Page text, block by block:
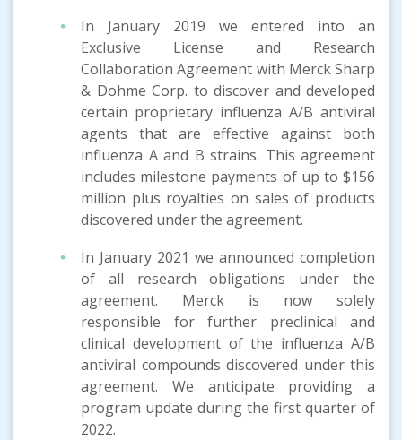
In January 2019 we entered into an
Exclusive License and Research
Collaboration Agreement with Merck Sharp
& Dohme Corp. to discover and developed
certain proprietary influenza A/B antiviral
agents that are effective against both
influenza A and B strains. This agreement
includes milestone payments of up to $156
million plus royalties on sales of products
discovered under the agreement.
In January 2021 we announced completion
of all research obligations under the
agreement. Merck is now solely
responsible for further preclinical and
clinical development of the influenza A/B
antiviral compounds discovered under this
agreement. We anticipate providing a
program update during the first quarter of
2022.